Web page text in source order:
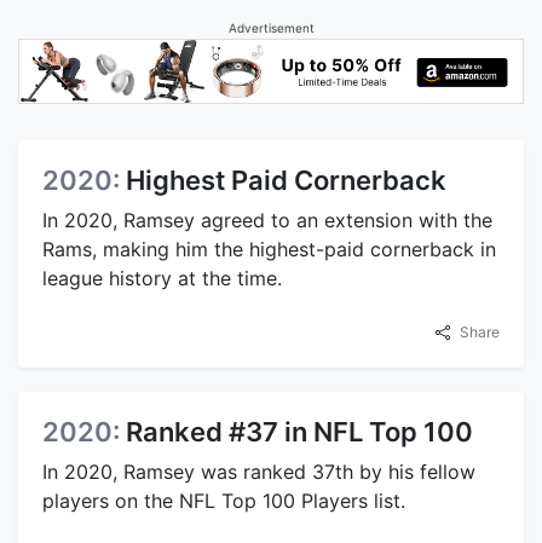
Advertisement
2020: Highest Paid Cornerback
In 2020, Ramsey agreed to an extension with the
Rams, making him the highest-paid cornerback in
league history at the time.
Share
2020: Ranked #37 in NFL Top 100
In 2020, Ramsey was ranked 37th by his fellow
players on the NFL Top 100 Players list.